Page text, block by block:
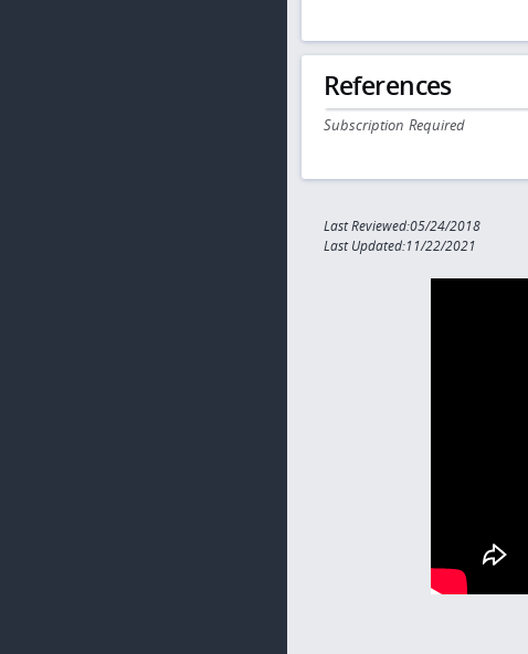
References
Subscription Required
Last Reviewed:05/24/2018
Last Updated:11/22/2021